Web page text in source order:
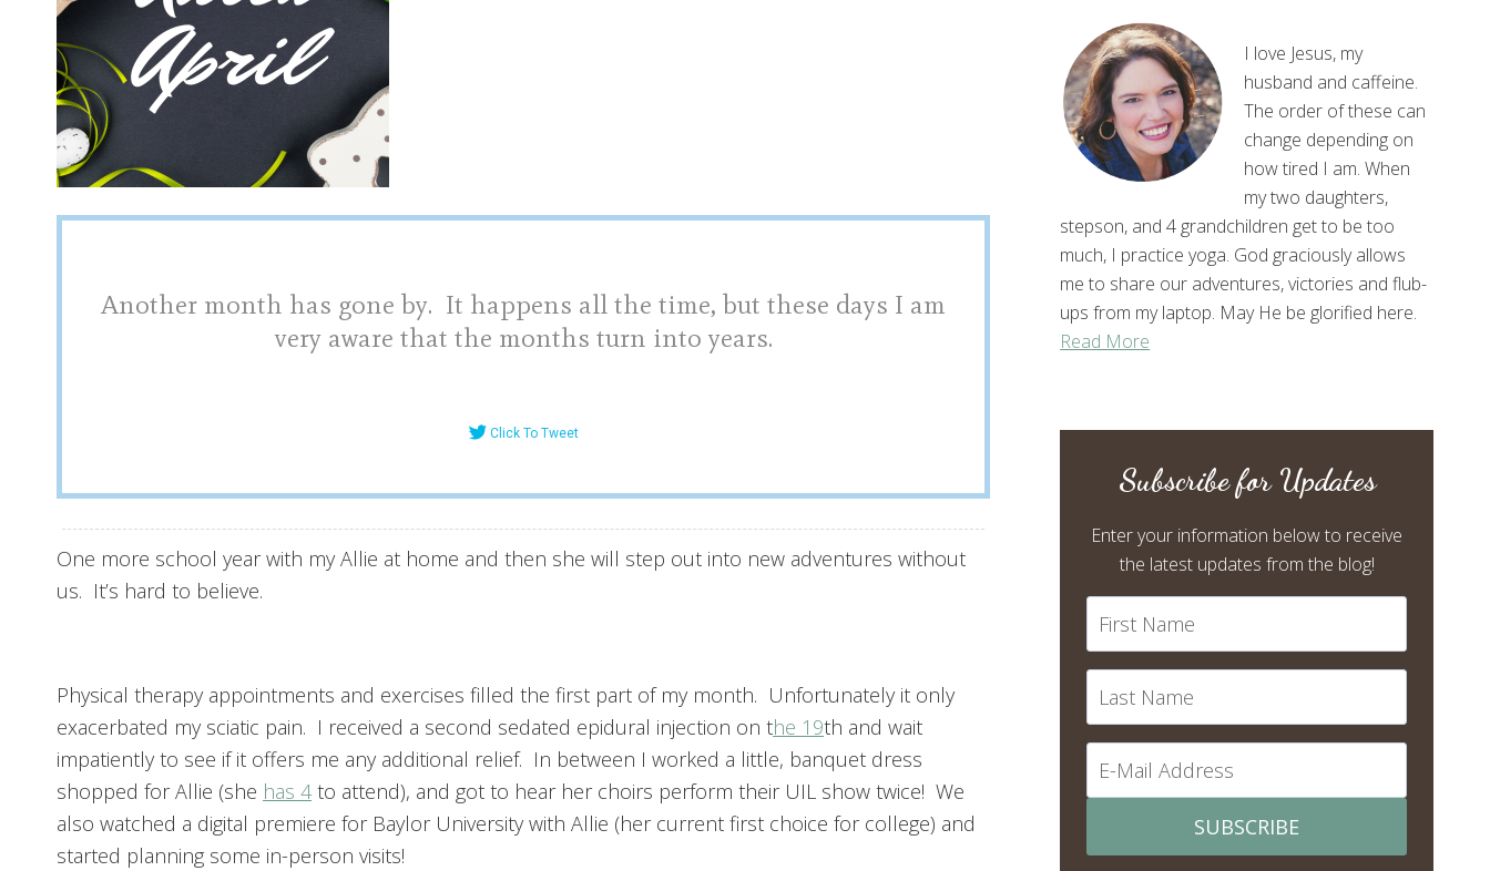
Another month has gone by. It happens all the time, but these days I am
very aware that the months turn into years.
Click To Tweet
One more school year with my Allie at home and then she will step out into new adventures without
us. It’s hard to believe.
Physical therapy appointments and exercises filled the first part of my month. Unfortunately it only
exacerbated my sciatic pain. I received a second sedated epidural injection on the 19th and wait
impatiently to see if it offers me any additional relief. In between I worked a little, banquet dress
shopped for Allie (she has 4 to attend), and got to hear her choirs perform their UIL show twice! We
also watched a digital premiere for Baylor University with Allie (her current first choice for college) and
started planning some in-person visits!
I love Jesus, my
husband and caffeine.
The order of these can
change depending on
how tired I am. When
my two daughters,
stepson, and 4 grandchildren get to be too
much, I practice yoga. God graciously allows
me to share our adventures, victories and flub-
ups from my laptop. May He be glorified here.
Read More
Subscribe for Updates
Enter your information below to receive
the latest updates from the blog!
SUBSCRIBE